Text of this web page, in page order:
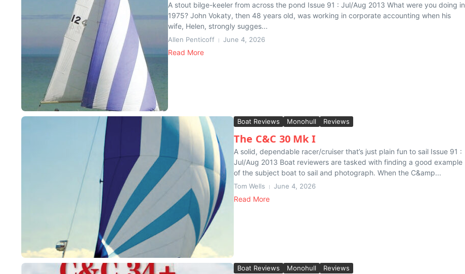
A stout bilge-keeler from across the pond Issue 91 : Jul/Aug 2013 What were you doing in
1975? John Vokaty, then 48 years old, was working in corporate accounting when his
wife, Helen, strongly sugges...
Allen Penticoff June 4, 2026
Read More
Boat Reviews Monohull Reviews
The C&C 30 Mk I
A solid, dependable racer/cruiser that’s just plain fun to sail Issue 91 :
Jul/Aug 2013 Boat reviewers are tasked with finding a good example
of the subject boat to sail and photograph. When the C&amp...
Tom Wells June 4, 2026
Read More
Boat Reviews Monohull Reviews